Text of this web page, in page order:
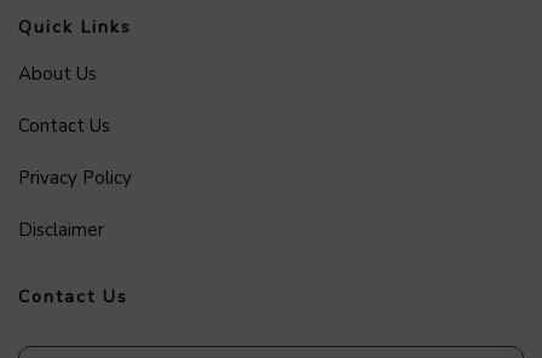
Quick Links
About Us
Contact Us
Privacy Policy
Disclaimer
Contact Us